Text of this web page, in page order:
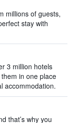
millions of guests,
stay with
3 million hotels
in one place
accommodation.
that’s why you